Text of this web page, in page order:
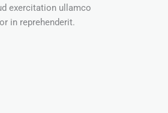
exercitation ullamco
in reprehenderit.